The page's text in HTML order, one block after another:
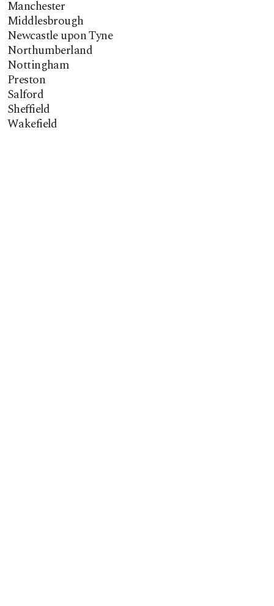
Manchester
Middlesbrough
Newcastle upon Tyne
Northumberland
Nottingham
Preston
Salford
Sheffield
Wakefield